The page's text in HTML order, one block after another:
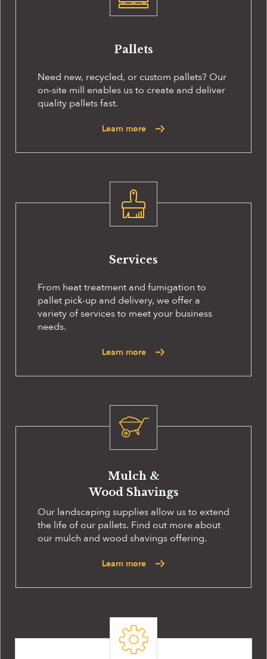
Pallets
Need new, recycled, or custom pallets? Our
on-site mill enables us to create and deliver
quality pallets fast.
Learn more
Services
From heat treatment and fumigation to
pallet pick-up and delivery, we offer a
variety of services to meet your business
needs.
Learn more
Mulch &
Wood Shavings
Our landscaping supplies allow us to extend
the life of our pallets. Find out more about
our mulch and wood shavings offering.
Learn more